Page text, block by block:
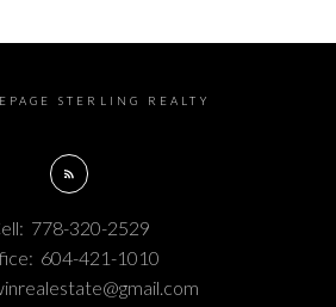
STERLING REALTY
778-320-2529
604-421-1010